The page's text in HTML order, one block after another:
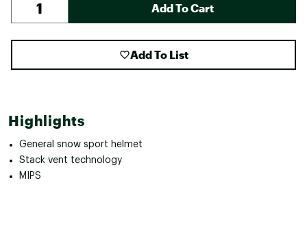
Add To Cart
Add To List
Highlights
General snow sport helmet
Stack vent technology
MIPS